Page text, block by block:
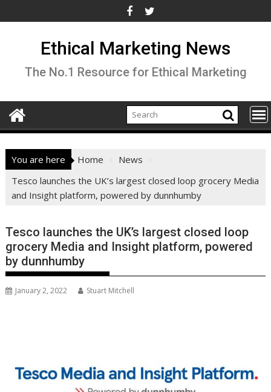
to
Ethical Marketing News
The No.1 Resource for Ethical Marketing
You are here Home
News
Tesco launches the UK’s largest closed loop grocery Media
and Insight platform, powered by dunnhumby
Tesco launches the UK’s largest closed loop
grocery Media and Insight platform, powered
by dunnhumby
January 2, 2022 Stuart Mitchell